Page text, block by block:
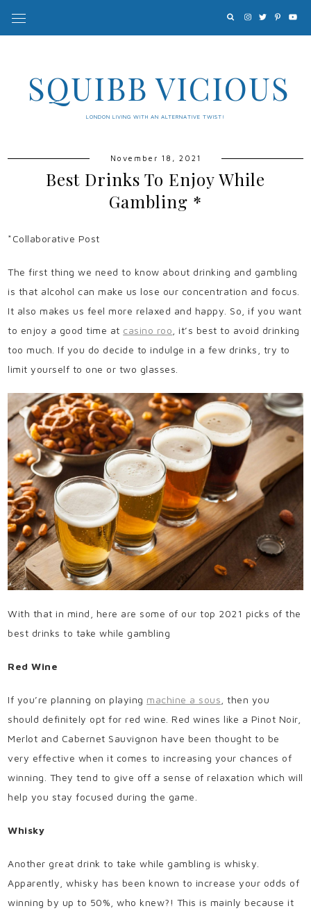
SQUIBB VICIOUS
LONDON LIVING WITH AN ALTERNATIVE TWIST!
November 18, 2021
Best Drinks To Enjoy While
Gambling *
*Collaborative Post
The first thing we need to know about drinking and gambling
is that alcohol can make us lose our concentration and focus.
It also makes us feel more relaxed and happy. So, if you want
to enjoy a good time at casino roo , it’s best to avoid drinking
too much. If you do decide to indulge in a few drinks, try to
limit yourself to one or two glasses.
With that in mind, here are some of our top 2021 picks of the
best drinks to take while gambling
Red Wine
If you’re planning on playing machine a sous , then you
should definitely opt for red wine. Red wines like a Pinot Noir,
Merlot and Cabernet Sauvignon have been thought to be
very effective when it comes to increasing your chances of
winning. They tend to give off a sense of relaxation which will
help you stay focused during the game.
Whisky
Another great drink to take while gambling is whisky.
Apparently, whisky has been known to increase your odds of
winning by up to 50%, who knew?! This is mainly because it